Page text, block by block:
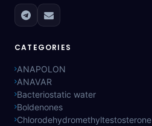
CATEGORIES
ANAPOLON
ANAVAR
Bacteriostatic water
Boldenones
Chlorodehydromethyltestosterone